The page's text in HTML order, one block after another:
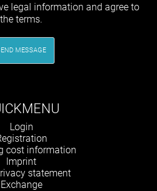
legal information and agree to
the terms.
MESSAGE
Skip
navigation
Login
cost information
Imprint
statement
Exchange